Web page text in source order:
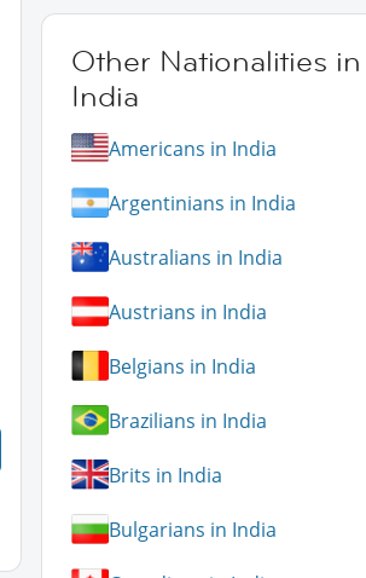
Other Nationalities in
India
Americans in India
Argentinians in India
Australians in India
Austrians in India
Belgians in India
Brazilians in India
Brits in India
Bulgarians in India